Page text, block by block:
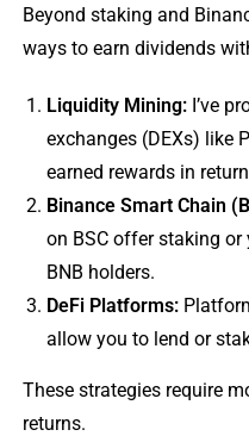
Beyond staking and
ways to earn dividends
Liquidity Mining:I’ve
exchanges (DEXs) like
earned rewards in
Binance Smart Chain
on BSC offer staking
BNB holders.
DeFi Platforms:
allow you to lend or
These strategies require
returns.